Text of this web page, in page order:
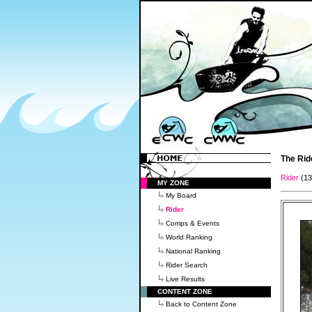
MY ZONE
My Board
Rider
Comps & Events
World Ranking
National Ranking
Rider Search
Live Results
CONTENT ZONE
Back to Content Zone
The
Rider